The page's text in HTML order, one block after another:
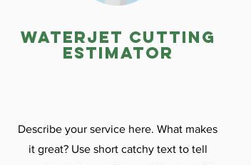
Waterjet cutting
estimator
Describe your service here. What makes
it great? Use short catchy text to tell